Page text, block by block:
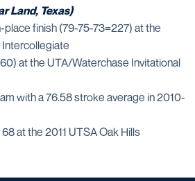
Land, Texas)
place finish (79-75-73=227) at the
Intercollegiate
at the UTA/Waterchase Invitational
with a 76.58 stroke average in 2010-
at the 2011 UTSA Oak Hills